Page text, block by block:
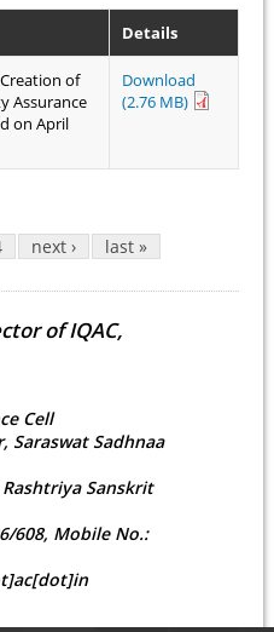
Details
of
Assurance
on April
Download
(2.76 MB)
next › last »
of IQAC,
Cell
Saraswat Sadhnaa
Sanskrit
608, Mobile No.: